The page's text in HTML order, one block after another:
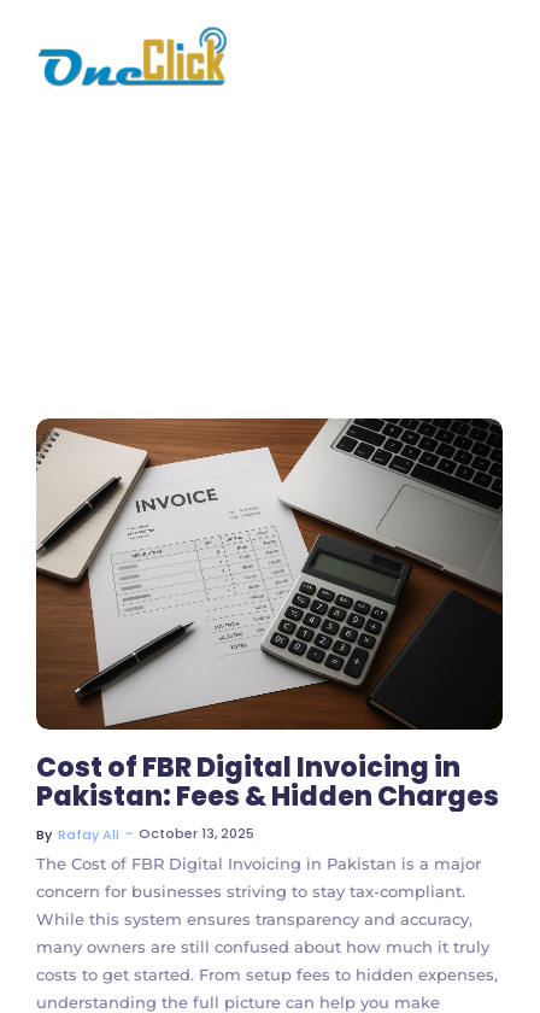
No Comments
Cost of FBR Digital Invoicing in
Pakistan: Fees & Hidden Charges
By Rafay Ali ~ October 13, 2025
The Cost of FBR Digital Invoicing in Pakistan is a major
concern for businesses striving to stay tax-compliant.
While this system ensures transparency and accuracy,
many owners are still confused about how much it truly
costs to get started. From setup fees to hidden expenses,
understanding the full picture can help you make